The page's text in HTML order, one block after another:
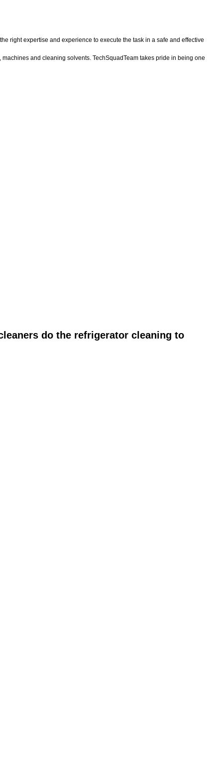
right expertise and experience to execute the task in a safe and effective
and cleaning solvents. TechSquadTeam takes pride in being one
do the refrigerator cleaning to